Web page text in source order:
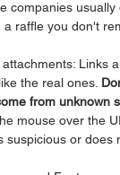
companies
raffle you don't
Links
the real ones.
from unknown
mouse over the
suspicious or does